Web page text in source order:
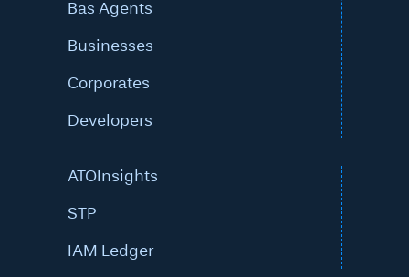
Bas Agents
Businesses
Corporates
Developers
ATOInsights
STP
IAM Ledger